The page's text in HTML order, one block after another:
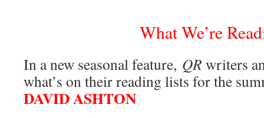
What We’re
In a new seasonal feature, QR writers
what’s on their reading lists for the
DAVID ASHTON